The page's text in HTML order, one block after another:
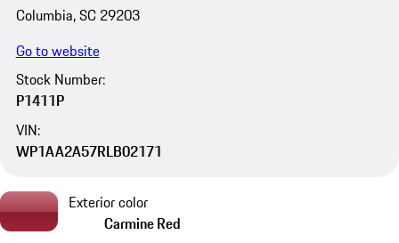
Columbia, SC 29203
Go to website
Stock Number:
P1411P
VIN:
WP1AA2A57RLB02171
Exterior color
Carmine Red